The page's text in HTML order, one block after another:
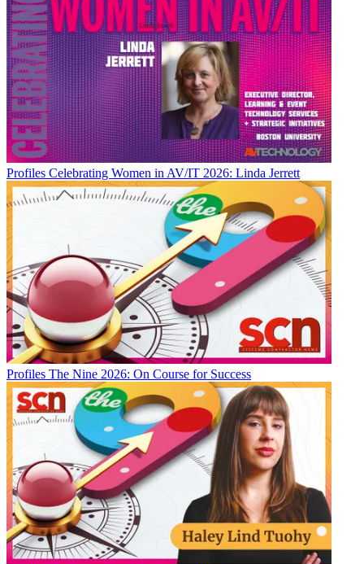
Profiles Celebrating Women in AV/IT 2026: Linda Jerrett
Profiles The Nine 2026: On Course for Success